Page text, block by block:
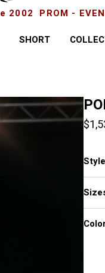
PROM -
SHORT
Style